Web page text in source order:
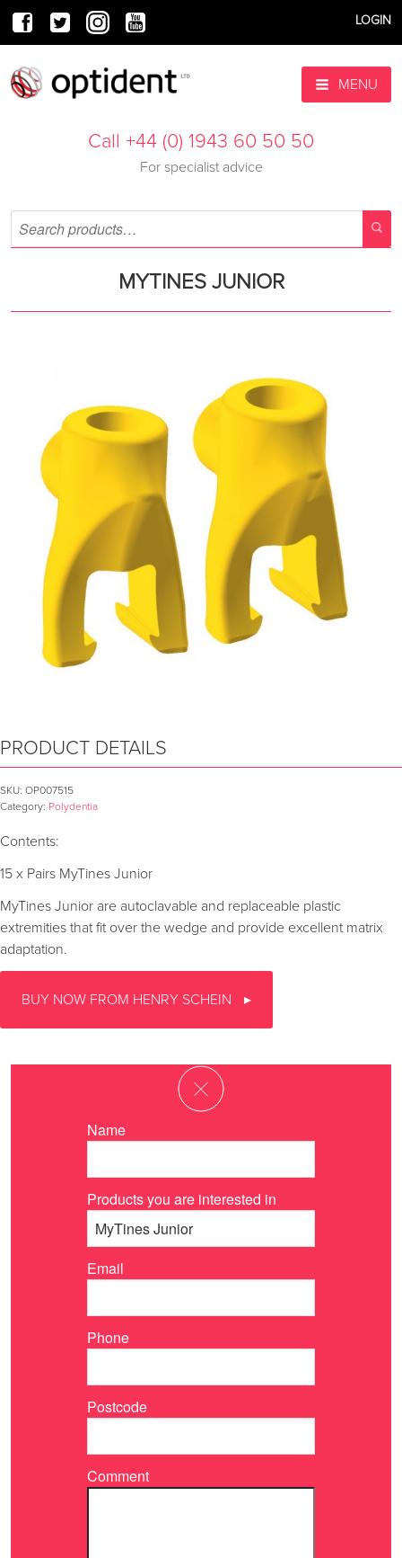
LOGIN
MENU
Call +44 (0) 1943 60 50 50
For specialist advice
MYTINES JUNIOR
PRODUCT DETAILS
SKU: OP007515
Category: Polydentia
Contents:
15 x Pairs MyTines Junior
MyTines Junior are autoclavable and replaceable plastic
extremities that fit over the wedge and provide excellent matrix
adaptation.
BUY NOW FROM HENRY SCHEIN
Name
Products you are interested in
Email
Phone
Postcode
Comment